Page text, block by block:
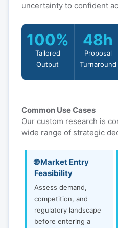
uncertainty to confident
100%
Tailored
Output
48h
Proposal
Turnaround
Common Use Cases
Our custom research is
wide range of strategic
🌐 Market Entry
Feasibility
Assess demand,
competition, and
regulatory landscape
before entering a